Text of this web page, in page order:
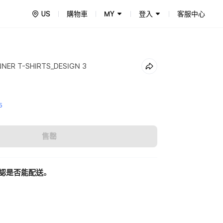
US 購物車 MY 登入 客服中心
T-SHIRTS_DESIGN 3
售罄
是否能配送。